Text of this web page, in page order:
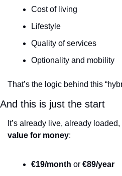
Cost of living
Lifestyle
Quality of services
Optionality and mobility
That’s the logic behind this
And this is just the start
It’s already live, already
value for money:
€19/month or €89/year